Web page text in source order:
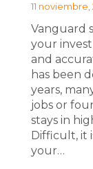
11 noviembre,
Vanguard
your
and
has been
years,
jobs or
stays in
Difficult, it
your…